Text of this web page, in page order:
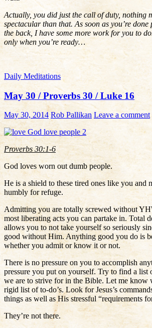
Actually, you did just the call of duty, nothing
spectacular than that. As soon as you’re
the back, I have some more work for you to
only when you’re ready…
Daily Meditations
May 30 / Proverbs 30 / Luke 16
May 30, 2014 Rob Pallikan Leave a comment
Proverbs 30:1-6
God loves worn out dumb people.
He is a shield to these tired ones like you and
humbly for refuge.
Admitting you are totally screwed without
most liberating acts you can partake in. Total
allows you to not take yourself so seriously
good without Him. Anything good you do is
whether you admit or know it or not.
There is no pressure on you to accomplish
pressure you put on yourself. Try to find a list
we are to strive for in the Bible. Let me know
rigid list of to-do’s. Look for Jesus’s
things as well as His stressful “requirements
They’re not there.